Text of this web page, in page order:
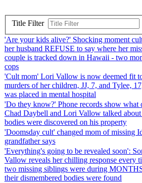
Title Filter
'Are your kids alive?' Shocking moment
her husband REFUSE to say where her
couple is tracked down in Hawaii - two
cops
'Cult mom' Lori Vallow is now deemed fit
murders of her children, JJ, 7, and Tylee,
was placed in mental hospital
'Do they know?' Phone records show what
Chad Daybell and Lori Vallow talked
bodies were discovered on his property
'Doomsday cult' changed mom of missing
grandfather says
'Everything's going to be revealed soon':
Vallow reveals her chilling response every
two missing siblings were during
their dismembered bodies were found